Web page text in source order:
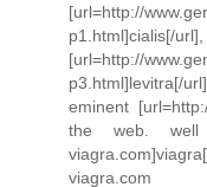
[url=http://
p1.html]cialis[/url],
[url=http://
p3.html]levitra[/
eminent
the web. well
viagra.com